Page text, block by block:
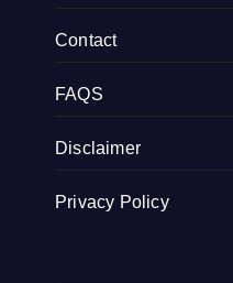
Contact
FAQS
Disclaimer
Privacy Policy